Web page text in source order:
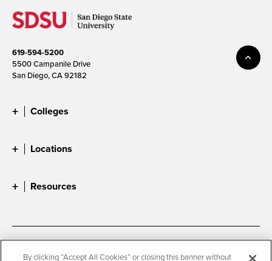
619-594-5200
5500 Campanile Drive
San Diego, CA 92182
Colleges
Locations
Resources
Accessibility
Document Readers
By clicking “Accept All Cookies” or closing this banner without